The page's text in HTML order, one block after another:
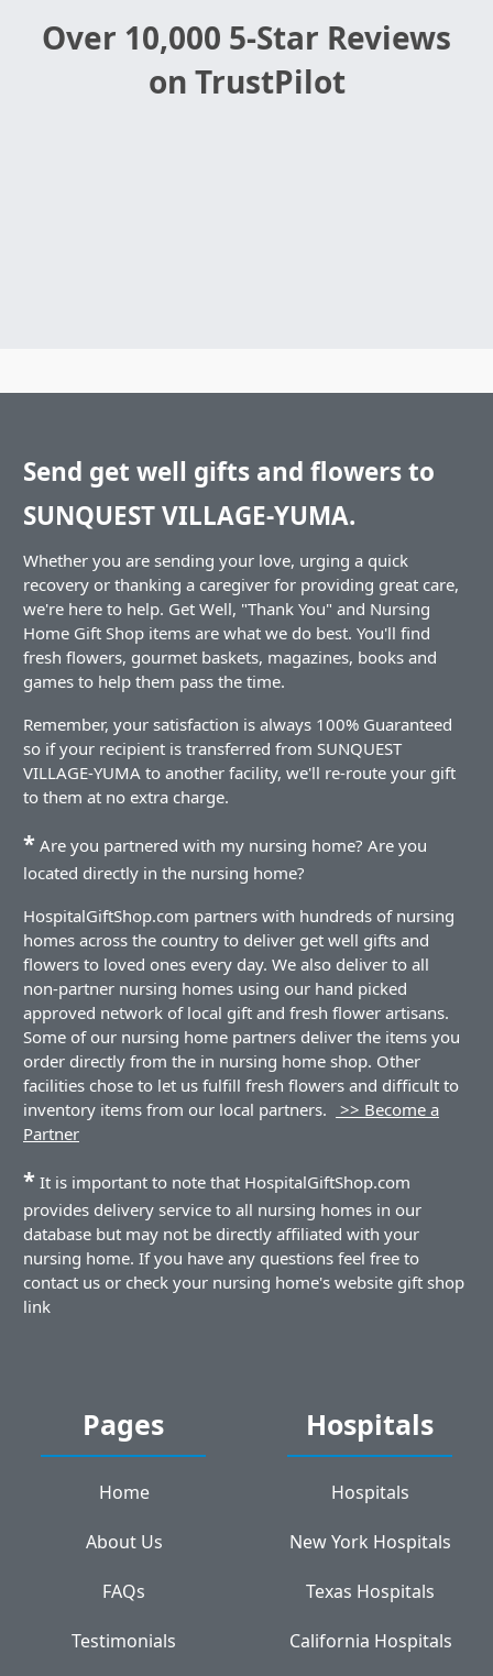
Over 10,000 5-Star Reviews
on TrustPilot
Send get well gifts and flowers to
SUNQUEST VILLAGE-YUMA.
Whether you are sending your love, urging a quick
recovery or thanking a caregiver for providing great care,
we're here to help. Get Well, "Thank You" and Nursing
Home Gift Shop items are what we do best. You'll find
fresh flowers, gourmet baskets, magazines, books and
games to help them pass the time.
Remember, your satisfaction is always 100% Guaranteed
so if your recipient is transferred from SUNQUEST
VILLAGE-YUMA to another facility, we'll re-route your gift
to them at no extra charge.
* Are you partnered with my nursing home? Are you
located directly in the nursing home?
HospitalGiftShop.com partners with hundreds of nursing
homes across the country to deliver get well gifts and
flowers to loved ones every day. We also deliver to all
non-partner nursing homes using our hand picked
approved network of local gift and fresh flower artisans.
Some of our nursing home partners deliver the items you
order directly from the in nursing home shop. Other
facilities chose to let us fulfill fresh flowers and difficult to
inventory items from our local partners.
>> Become a
Partner
* It is important to note that HospitalGiftShop.com
provides delivery service to all nursing homes in our
database but may not be directly affiliated with your
nursing home. If you have any questions feel free to
contact us or check your nursing home's website gift shop
link
Pages
Home
About Us
FAQs
Testimonials
Hospitals
Hospitals
New York Hospitals
Texas Hospitals
California Hospitals